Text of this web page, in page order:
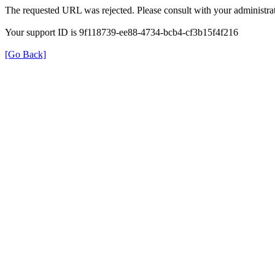
The requested URL was rejected. Please consult with your
Your support ID is 9f118739-ee88-4734-bcb4-cf3b15f4f216
[Go Back]